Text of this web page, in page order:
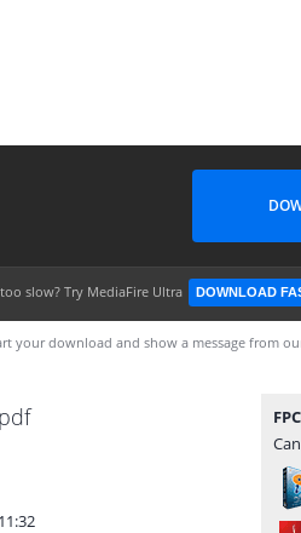
slow?Try MediaFire Ultra DOWNLOAD
your download and show a message from